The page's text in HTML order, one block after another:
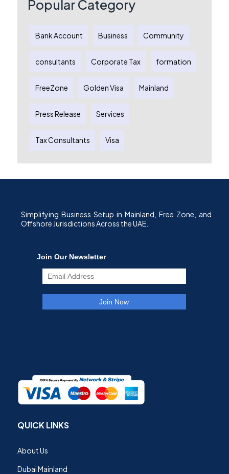
Popular Category
Bank Account Business Community
consultants Corporate Tax formation
FreeZone Golden Visa Mainland
Press Release Services
Tax Consultants Visa
Simplifying Business Setup in Mainland, Free Zone, and
Offshore Jurisdictions Across the UAE.
QUICK LINKS
About Us
Dubai Mainland